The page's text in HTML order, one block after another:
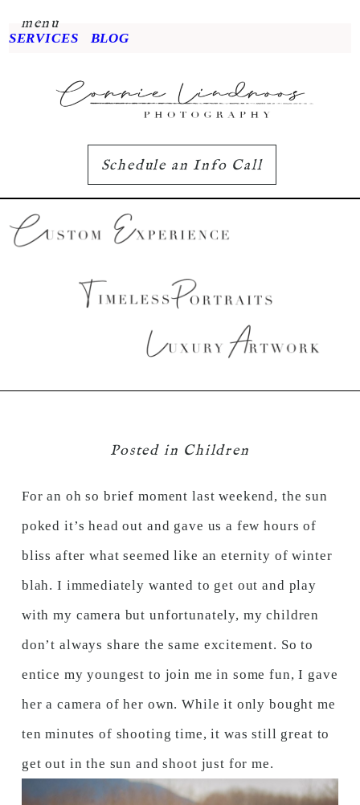
menu
SERVICES BLOG
Schedule an Info Call
Posted in Children
For an oh so brief moment last weekend, the sun
poked it’s head out and gave us a few hours of
bliss after what seemed like an eternity of winter
blah. I immediately wanted to get out and play
with my camera but unfortunately, my children
don’t always share the same excitement. So to
entice my youngest to join me in some fun, I gave
her a camera of her own. While it only bought me
ten minutes of shooting time, it was still great to
get out in the sun and shoot just for me.